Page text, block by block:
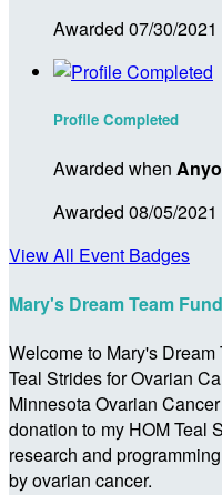
Awarded 07/30/2021
Profile Completed
Awarded when
Awarded 08/05/2021
View All Event Badges
Mary's Dream Team
Welcome to Mary's
Teal Strides for Ovarian
Minnesota Ovarian
donation to my HOM Teal
research and
by ovarian cancer.